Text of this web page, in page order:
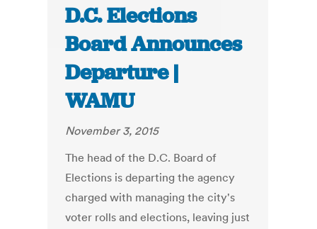
D.C. Elections
Board Announces
Departure |
WAMU
November 3, 2015
The head of the D.C. Board of
Elections is departing the agency
charged with managing the city's
voter rolls and elections, leaving just